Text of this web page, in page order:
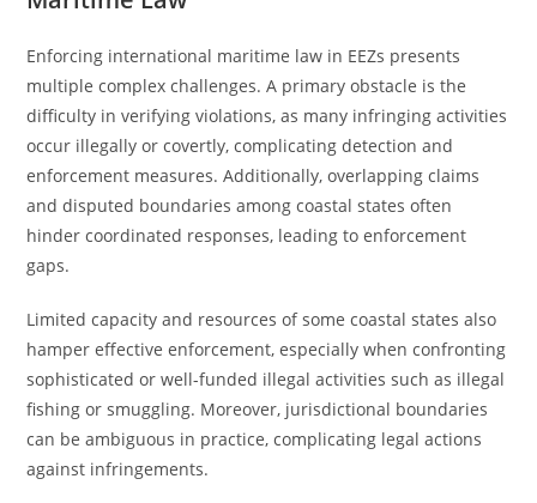
Enforcing international maritime law in EEZs presents
multiple complex challenges. A primary obstacle is the
difficulty in verifying violations, as many infringing activities
occur illegally or covertly, complicating detection and
enforcement measures. Additionally, overlapping claims
and disputed boundaries among coastal states often
hinder coordinated responses, leading to enforcement
gaps.
Limited capacity and resources of some coastal states also
hamper effective enforcement, especially when confronting
sophisticated or well-funded illegal activities such as illegal
fishing or smuggling. Moreover, jurisdictional boundaries
can be ambiguous in practice, complicating legal actions
against infringements.